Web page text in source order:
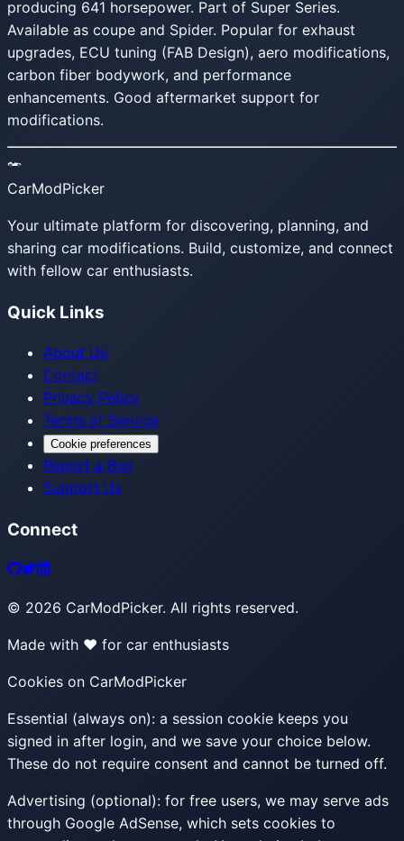
producing 641 horsepower. Part of Super Series.
Available as coupe and Spider. Popular for exhaust
upgrades, ECU tuning (FAB Design), aero modifications,
carbon fiber bodywork, and performance
enhancements. Good aftermarket support for
modifications.
CarModPicker
Your ultimate platform for discovering, planning, and
sharing car modifications. Build, customize, and connect
with fellow car enthusiasts.
Quick Links
About Us
Contact
Privacy Policy
Terms of Service
Cookie preferences
Report a Bug
Support Us
Connect
© 2026 CarModPicker. All rights reserved.
Made with ❤️ for car enthusiasts
Cookies on CarModPicker
Essential (always on): a session cookie keeps you
signed in after login, and we save your choice below.
These do not require consent and cannot be turned off.
Advertising (optional): for free users, we may serve ads
through Google AdSense, which sets cookies to